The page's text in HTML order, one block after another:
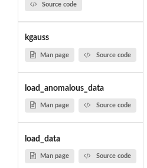
Source code
kgauss
Man page Source code
load_anomalous_data
Man page Source code
load_data
Man page Source code